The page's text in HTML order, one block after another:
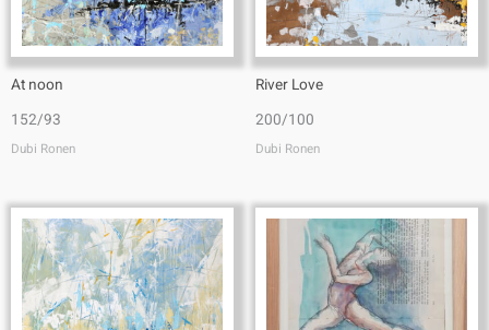
At noon
152/93
Dubi Ronen
River Love
200/100
Dubi Ronen